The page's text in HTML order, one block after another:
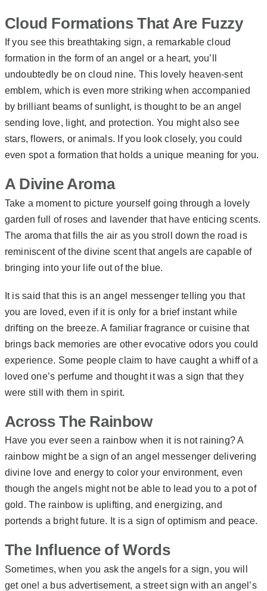
Cloud Formations That Are Fuzzy
If you see this breathtaking sign, a remarkable cloud
formation in the form of an angel or a heart, you’ll
undoubtedly be on cloud nine. This lovely heaven-sent
emblem, which is even more striking when accompanied
by brilliant beams of sunlight, is thought to be an angel
sending love, light, and protection. You might also see
stars, flowers, or animals. If you look closely, you could
even spot a formation that holds a unique meaning for you.
A Divine Aroma
Take a moment to picture yourself going through a lovely
garden full of roses and lavender that have enticing scents.
The aroma that fills the air as you stroll down the road is
reminiscent of the divine scent that angels are capable of
bringing into your life out of the blue.
It is said that this is an angel messenger telling you that
you are loved, even if it is only for a brief instant while
drifting on the breeze. A familiar fragrance or cuisine that
brings back memories are other evocative odors you could
experience. Some people claim to have caught a whiff of a
loved one’s perfume and thought it was a sign that they
were still with them in spirit.
Across The Rainbow
Have you ever seen a rainbow when it is not raining? A
rainbow might be a sign of an angel messenger delivering
divine love and energy to color your environment, even
though the angels might not be able to lead you to a pot of
gold. The rainbow is uplifting, and energizing, and
portends a bright future. It is a sign of optimism and peace.
The Influence of Words
Sometimes, when you ask the angels for a sign, you will
get one! a bus advertisement, a street sign with an angel’s